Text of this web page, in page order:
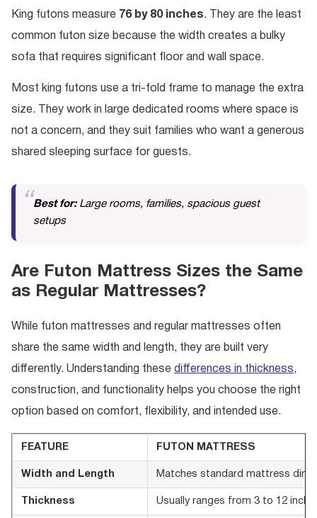
King futons measure 76 by 80 inches. They are the least
common futon size because the width creates a bulky
sofa that requires significant floor and wall space.
Most king futons use a tri-fold frame to manage the extra
size. They work in large dedicated rooms where space is
not a concern, and they suit families who want a generous
shared sleeping surface for guests.
Best for:Large rooms, families, spacious guest
setups
Are Futon Mattress Sizes the Same
as Regular Mattresses?
While futon mattresses and regular mattresses often
share the same width and length, they are built very
differently. Understanding these differences in thickness,
construction, and functionality helps you choose the right
option based on comfort, flexibility, and intended use.
FEATURE FUTON MATTRESS
Width and Length Matches standard mattress
Thickness Usually ranges from 3 to 12